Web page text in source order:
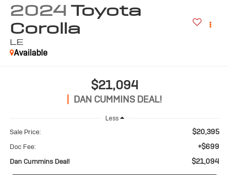
2024 Toyota
Corolla
LE
Available
$21,094
DAN CUMMINS DEAL!
Less
Sale Price: $20,395
Doc Fee: +$699
Dan Cummins Deal! $21,094